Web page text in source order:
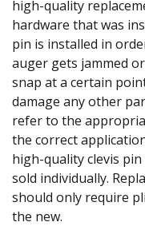
high-quality
hardware that was
pin is installed in
auger gets jammed
snap at a certain
damage any other
refer to the
the correct
high-quality clevis
sold individually.
should only require
the new.